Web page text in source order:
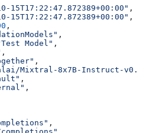
15T17:22:47.872389+00:00" ,
15T17:22:47.872389+00:00" ,
,
,
Model" ,
,
,
Mixtral-8x7B-Instruct-
,
,
,